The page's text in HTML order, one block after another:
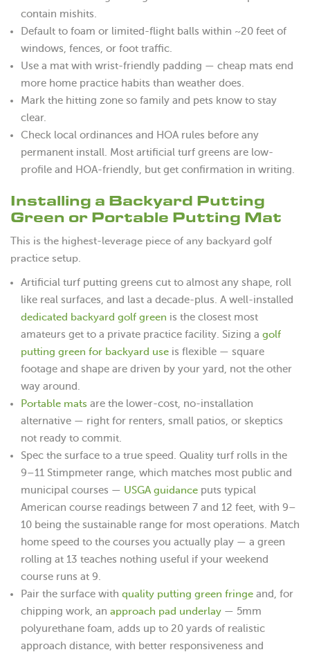
contain mishits.
Default to foam or limited-flight balls within ~20 feet of
windows, fences, or foot traffic.
Use a mat with wrist-friendly padding — cheap mats end
more home practice habits than weather does.
Mark the hitting zone so family and pets know to stay
clear.
Check local ordinances and HOA rules before any
permanent install. Most artificial turf greens are low-
profile and HOA-friendly, but get confirmation in writing.
Installing a Backyard Putting
Green or Portable Putting Mat
This is the highest-leverage piece of any backyard golf
practice setup.
Artificial turf putting greens cut to almost any shape, roll
like real surfaces, and last a decade-plus. A well-installed
dedicated backyard golf green is the closest most
amateurs get to a private practice facility. Sizing a golf
putting green for backyard use is flexible — square
footage and shape are driven by your yard, not the other
way around.
Portable mats are the lower-cost, no-installation
alternative — right for renters, small patios, or skeptics
not ready to commit.
Spec the surface to a true speed. Quality turf rolls in the
9–11 Stimpmeter range, which matches most public and
municipal courses — USGA guidance puts typical
American course readings between 7 and 12 feet, with 9–
10 being the sustainable range for most operations. Match
home speed to the courses you actually play — a green
rolling at 13 teaches nothing useful if your weekend
course runs at 9.
Pair the surface with quality putting green fringe and, for
chipping work, an approach pad underlay — 5mm
polyurethane foam, adds up to 20 yards of realistic
approach distance, with better responsiveness and